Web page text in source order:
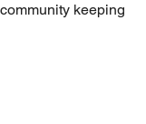
keeping